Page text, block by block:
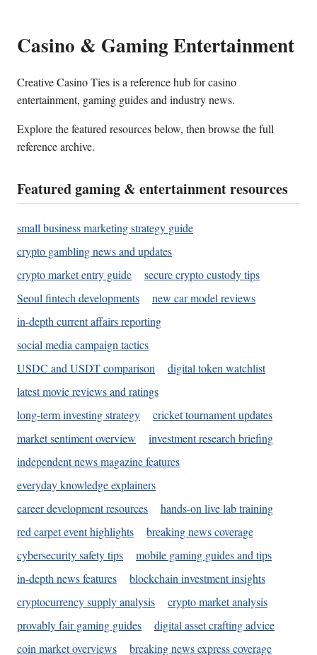
Casino & Gaming Entertainment
Creative Casino Ties is a reference hub for casino
entertainment, gaming guides and industry news.
Explore the featured resources below, then browse the full
reference archive.
Featured gaming & entertainment resources
small business marketing strategy guide
crypto gambling news and updates
crypto market entry guide
secure crypto custody tips
Seoul fintech developments
new car model reviews
in-depth current affairs reporting
social media campaign tactics
USDC and USDT comparison
digital token watchlist
latest movie reviews and ratings
long-term investing strategy
cricket tournament updates
market sentiment overview
investment research briefing
independent news magazine features
everyday knowledge explainers
career development resources
hands-on live lab training
red carpet event highlights
breaking news coverage
cybersecurity safety tips
mobile gaming guides and tips
in-depth news features
blockchain investment insights
cryptocurrency supply analysis
crypto market analysis
provably fair gaming guides
digital asset crafting advice
coin market overviews
breaking news express coverage